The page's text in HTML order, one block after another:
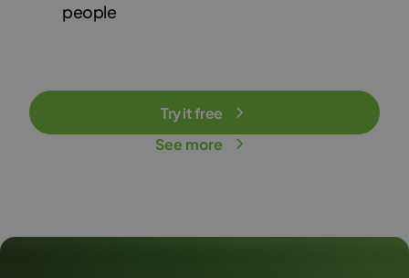
people
Try it free
See more